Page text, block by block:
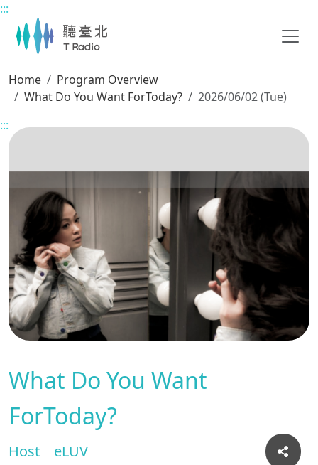
Main content
:::
Home
Program Overview
What Do You Want ForToday?
2026/06/02 (Tue)
:::
What Do You Want
ForToday?
Host eLUV